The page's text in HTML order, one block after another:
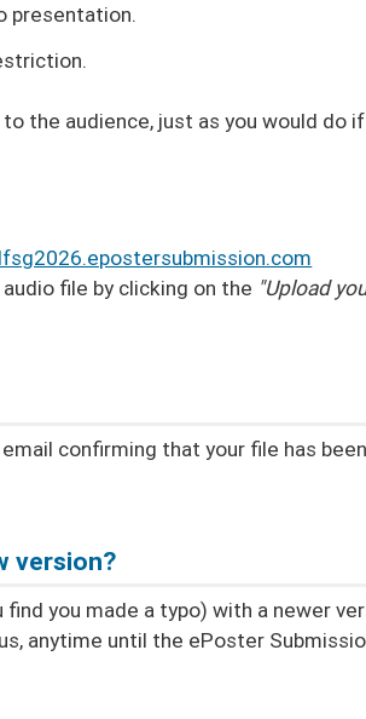
presentation.
the audience, just as you would do
file by clicking on the "Upload
confirming that your file has been
version?
you made a typo) with a newer
anytime until the ePoster